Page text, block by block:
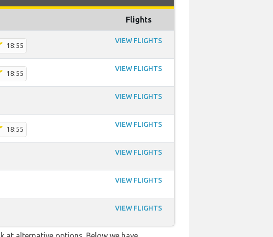
Flights
18:55
VIEW FLIGHTS
18:55
VIEW FLIGHTS
VIEW FLIGHTS
18:55
VIEW FLIGHTS
VIEW FLIGHTS
VIEW FLIGHTS
VIEW FLIGHTS